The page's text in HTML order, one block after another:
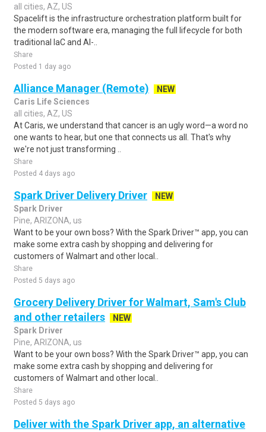
all cities, AZ, US
Spacelift is the infrastructure orchestration platform built for
the modern software era, managing the full lifecycle for both
traditional IaC and AI-..
Share
Posted 1 day ago
Alliance Manager (Remote)
NEW
Caris Life Sciences
all cities, AZ, US
At Caris, we understand that cancer is an ugly word—a word no
one wants to hear, but one that connects us all. That's why
we're not just transforming ..
Share
Posted 4 days ago
Spark Driver Delivery Driver
NEW
Spark Driver
Pine, ARIZONA, us
Want to be your own boss? With the Spark Driver™ app, you can
make some extra cash by shopping and delivering for
customers of Walmart and other local..
Share
Posted 5 days ago
Grocery Delivery Driver for Walmart, Sam's Club
and other retailers
NEW
Spark Driver
Pine, ARIZONA, us
Want to be your own boss? With the Spark Driver™ app, you can
make some extra cash by shopping and delivering for
customers of Walmart and other local..
Share
Posted 5 days ago
Deliver with the Spark Driver app, an alternative